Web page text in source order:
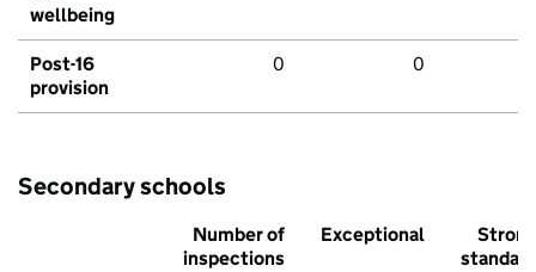
wellbeing
Post-16
provision
0 0
Secondary schools
Number of
inspections
Exceptional
Strong
standard